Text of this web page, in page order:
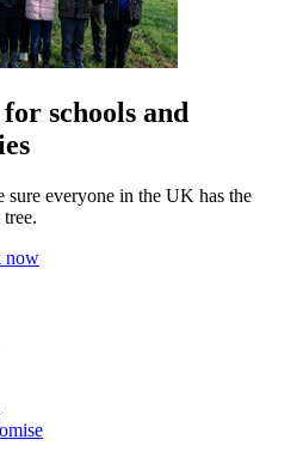
schools and
sure everyone in the UK has the
now